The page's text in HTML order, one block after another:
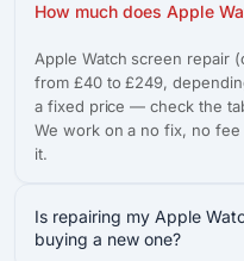
How much does Apple
Apple Watch screen repair
from £40 to £249,
a fixed price — check the
We work on a no fix, no
it.
Is repairing my Apple
buying a new one?